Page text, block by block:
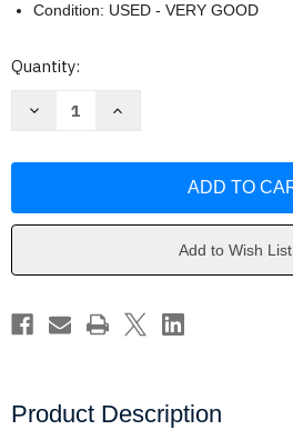
Condition: USED - VERY GOOD
Current
Quantity:
Decrease
Rothaermel
Increase
Rothaermel
Add to Wish List
Product Description